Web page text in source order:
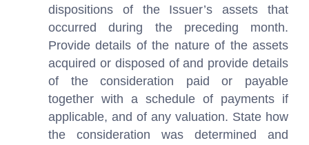
dispositions of the Issuer’s assets that
occurred during the preceding month.
Provide details of the nature of the assets
acquired or disposed of and provide details
of the consideration paid or payable
together with a schedule of payments if
applicable, and of any valuation. State how
the consideration was determined and